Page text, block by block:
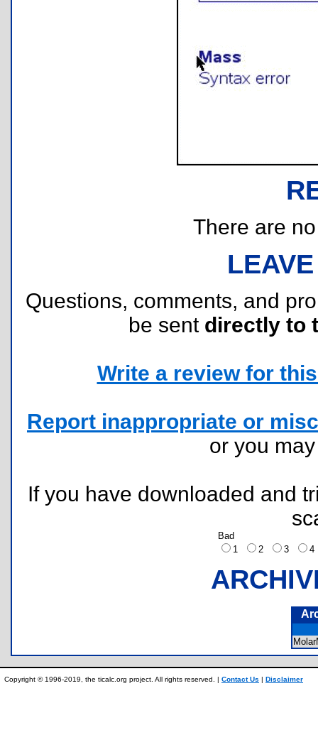
There are
Questions, comments, and
be sent directly to
Write a review for
Report inappropriate or
or you
If you have downloaded and
Bad
1
2 3
Copyright © 1996-2019, the ticalc.org project. All rights reserved. | Contact Us | Disclaimer